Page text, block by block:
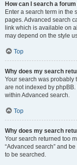
How can I search a
Enter a search term in the
pages. Advanced search
link which is available on
may depend on the style
Top
Why does my search
Your search was probably
are not indexed by
within Advanced search.
Top
Why does my search
Your search returned too
“Advanced search” and
to be searched.